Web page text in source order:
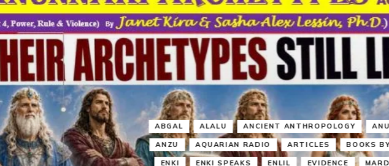
ABGAL ALALU ANCIENT ANTHROPOLOGY ANU ANUNNAKI
ANZU AQUARIAN RADIO ARTICLES BOOKS BY THE LESSINS
ENKI ENKI SPEAKS ENLIL EVIDENCE MARDUK MEDIA